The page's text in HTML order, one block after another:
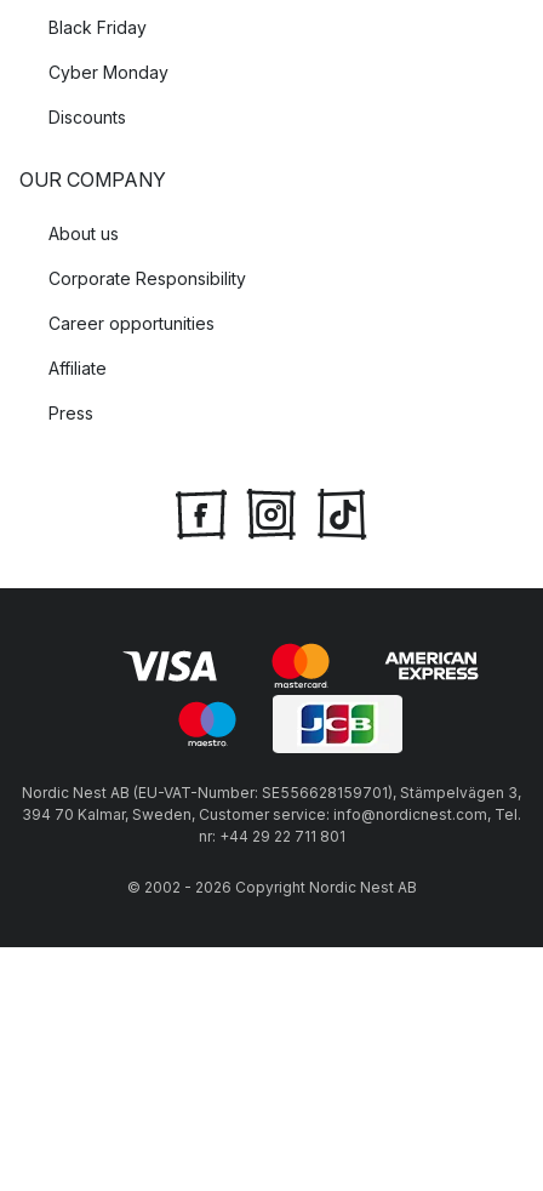
Black Friday
Cyber Monday
Discounts
OUR COMPANY
About us
Corporate Responsibility
Career opportunities
Affiliate
Press
Nordic Nest AB (EU-VAT-Number: SE556628159701), Stämpelvägen 3,
394 70 Kalmar, Sweden, Customer service: info@nordicnest.com, Tel.
nr: +44 29 22 711 801
© 2002 - 2026 Copyright Nordic Nest AB